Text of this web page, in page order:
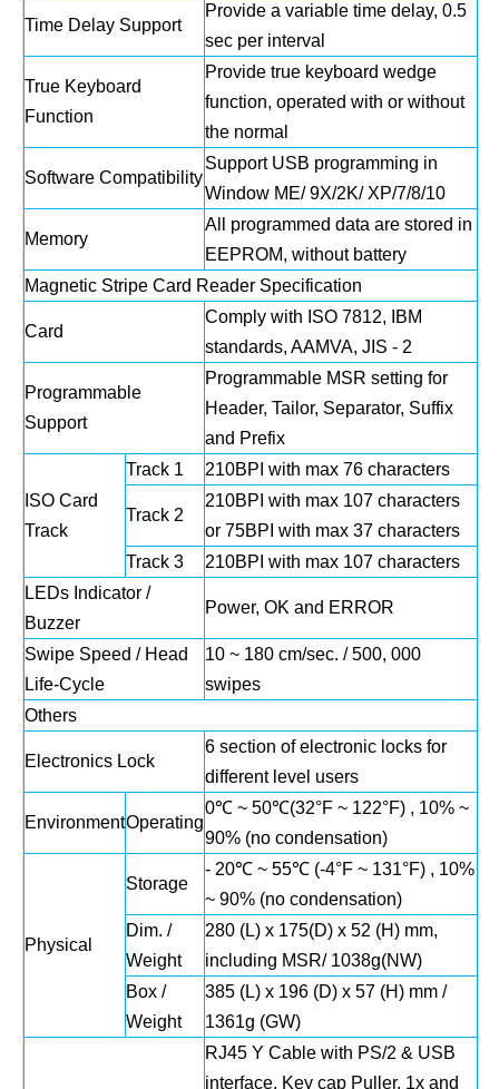
Time Delay Support
Provide a variable time delay, 0.5
sec per interval
True Keyboard
Function
Provide true keyboard wedge
function, operated with or without
the normal
Software Compatibility
Support USB programming in
Window ME/ 9X/2K/ XP/7/8/10
Memory
All programmed data are stored in
EEPROM, without battery
Magnetic Stripe Card Reader Specification
Card
Comply with ISO 7812, IBM
standards, AAMVA, JIS - 2
Programmable
Support
Programmable MSR setting for
Header, Tailor, Separator, Suffix
and Prefix
ISO Card
Track
Track 1 210BPI with max 76 characters
Track 2
210BPI with max 107 characters
or 75BPI with max 37 characters
Track 3
210BPI with max 107 characters
LEDs Indicator /
Buzzer
Power, OK and ERROR
Swipe Speed / Head
Life‐Cycle
10 ~ 180 cm/sec. / 500, 000
swipes
Others
Electronics Lock
6 section of electronic locks for
different level users
EnvironmentOperating
0℃ ~ 50℃(32°F ~ 122°F) , 10% ~
90% (no condensation)
Physical
Storage
- 20℃ ~ 55℃ (-4°F ~ 131°F) , 10%
~ 90% (no condensation)
Dim. /
Weight
280 (L) x 175(D) x 52 (H) mm,
including MSR/ 1038g(NW)
Box /
Weight
385 (L) x 196 (D) x 57 (H) mm /
1361g (GW)
RJ45 Y Cable with PS/2 & USB
interface, Key cap Puller, 1x and